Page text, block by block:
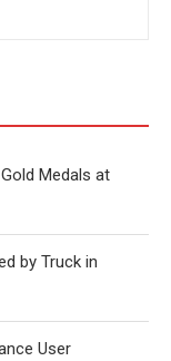
Medals at
by Truck in
User